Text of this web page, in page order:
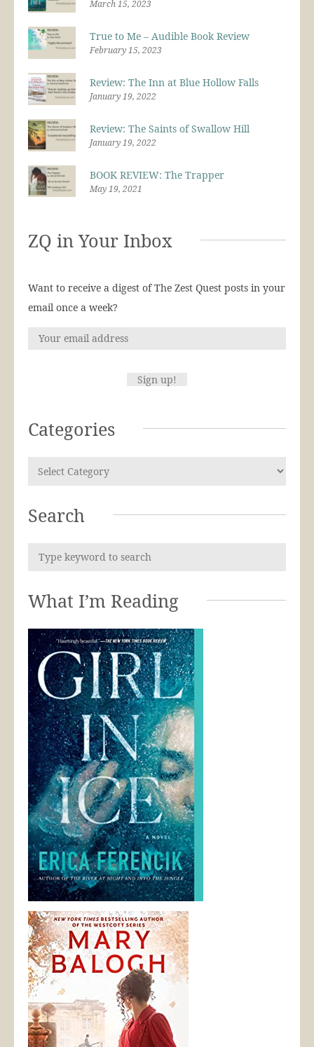
March 15, 2023
True to Me – Audible Book Review
February 15, 2023
Review: The Inn at Blue Hollow Falls
January 19, 2022
Review: The Saints of Swallow Hill
January 19, 2022
BOOK REVIEW: The Trapper
May 19, 2021
ZQ in Your Inbox
Want to receive a digest of The Zest Quest posts in your
email once a week?
Categories
Search
What I’m Reading